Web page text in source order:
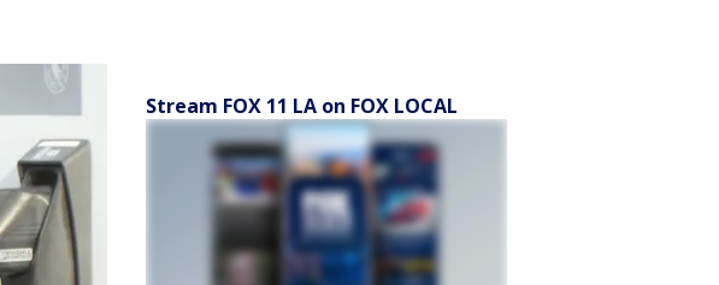
Stream FOX 11 LA on FOX LOCAL